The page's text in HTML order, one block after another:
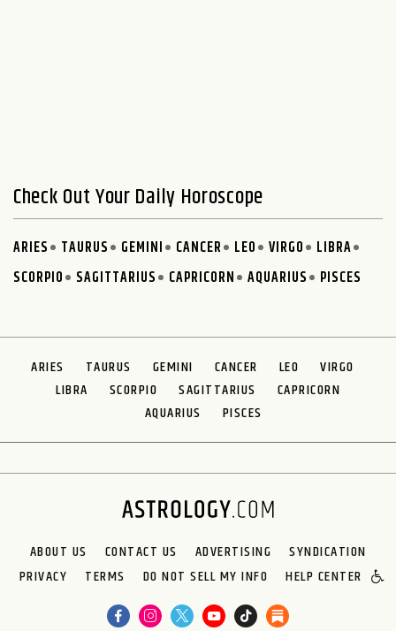
Check Out Your Daily Horoscope
ARIES TAURUS GEMINI CANCER LEO VIRGO
LIBRA
SCORPIO
SAGITTARIUS CAPRICORN AQUARIUS PISCES
ARIES TAURUS GEMINI CANCER LEO
VIRGO
LIBRA
SCORPIO SAGITTARIUS
CAPRICORN
AQUARIUS
PISCES
ABOUT US CONTACT US ADVERTISING
SYNDICATION
PRIVACY
TERMS DO NOT SELL MY INFO HELP CENTER